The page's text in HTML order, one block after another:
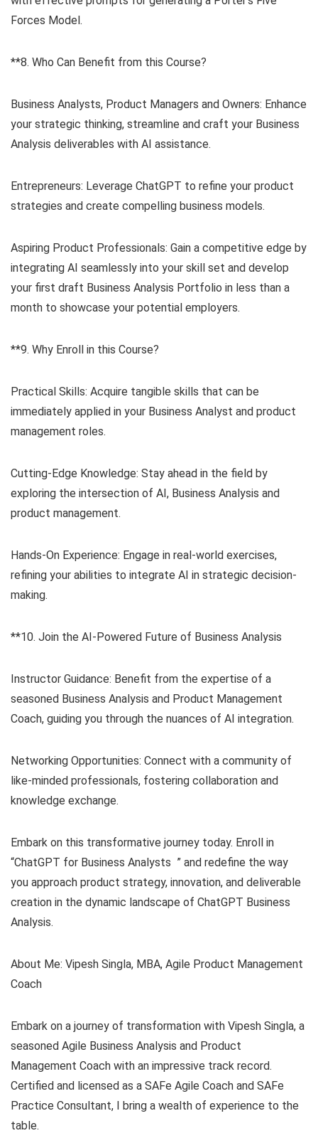
Forces Model.
**8. Who Can Benefit from this Course?
Business Analysts, Product Managers and Owners: Enhance
your strategic thinking, streamline and craft your Business
Analysis deliverables with AI assistance.
Entrepreneurs: Leverage ChatGPT to refine your product
strategies and create compelling business models.
Aspiring Product Professionals: Gain a competitive edge by
integrating AI seamlessly into your skill set and develop
your first draft Business Analysis Portfolio in less than a
month to showcase your potential employers.
**9. Why Enroll in this Course?
Practical Skills: Acquire tangible skills that can be
immediately applied in your Business Analyst and product
management roles.
Cutting-Edge Knowledge: Stay ahead in the field by
exploring the intersection of AI, Business Analysis and
product management.
Hands-On Experience: Engage in real-world exercises,
refining your abilities to integrate AI in strategic decision-
making.
**10. Join the AI-Powered Future of Business Analysis
Instructor Guidance: Benefit from the expertise of a
seasoned Business Analysis and Product Management
Coach, guiding you through the nuances of AI integration.
Networking Opportunities: Connect with a community of
like-minded professionals, fostering collaboration and
knowledge exchange.
Embark on this transformative journey today. Enroll in
“ChatGPT for Business Analysts ” and redefine the way
you approach product strategy, innovation, and deliverable
creation in the dynamic landscape of ChatGPT Business
Analysis.
About Me: Vipesh Singla, MBA, Agile Product Management
Coach
Embark on a journey of transformation with Vipesh Singla, a
seasoned Agile Business Analysis and Product
Management Coach with an impressive track record.
Certified and licensed as a SAFe Agile Coach and SAFe
Practice Consultant, I bring a wealth of experience to the
table.